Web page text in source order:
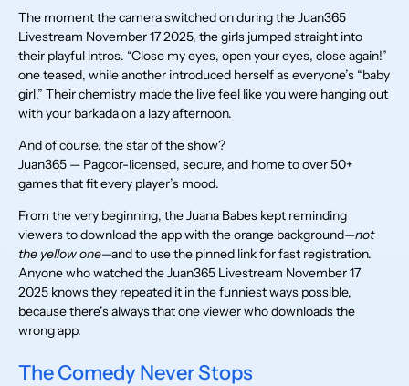
The moment the camera switched on during the Juan365
Livestream November 17 2025, the girls jumped straight into
their playful intros. “Close my eyes, open your eyes, close again!”
one teased, while another introduced herself as everyone’s “baby
girl.” Their chemistry made the live feel like you were hanging out
with your barkada on a lazy afternoon.
And of course, the star of the show?
Juan365 — Pagcor-licensed, secure, and home to over 50+
games that fit every player’s mood.
From the very beginning, the Juana Babes kept reminding
viewers to download the app with the orange background—not
the yellow one—and to use the pinned link for fast registration.
Anyone who watched the Juan365 Livestream November 17
2025 knows they repeated it in the funniest ways possible,
because there’s always that one viewer who downloads the
wrong app.
The Comedy Never Stops